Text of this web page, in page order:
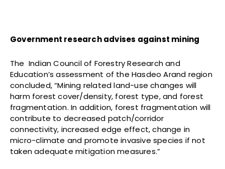
Government research advises against mining
The Indian Council of Forestry Research and
Education’s assessment of the Hasdeo Arand region
concluded, “Mining related land-use changes will
harm forest cover/density, forest type, and forest
fragmentation. In addition, forest fragmentation will
contribute to decreased patch/corridor
connectivity, increased edge effect, change in
micro-climate and promote invasive species if not
taken adequate mitigation measures.”